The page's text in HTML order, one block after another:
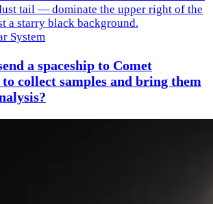
System
a spaceship to Comet
collect samples and bring them